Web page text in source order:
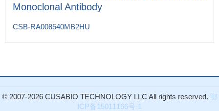
Monoclonal Antibody
CSB-RA008540MB2HU
© 2007-2026 CUSABIO TECHNOLOGY LLC All rights reserved. 鄂
ICP备15011166号-1